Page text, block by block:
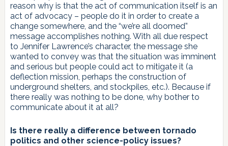
reason why is that the act of communication itself is an
act of advocacy – people do it in order to create a
change somewhere, and the “we’re all doomed”
message accomplishes nothing. With all due respect
to Jennifer Lawrence’s character, the message she
wanted to convey was that the situation was imminent
and serious but people could act to mitigate it (a
deflection mission, perhaps the construction of
underground shelters, and stockpiles, etc.). Because if
there really was nothing to be done, why bother to
communicate about it at all?
Is there really a difference between tornado
politics and other science-policy issues?